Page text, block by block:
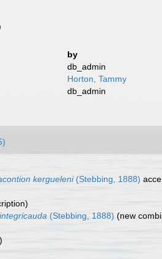
by
db_admin
Horton, Tammy
db_admin
kergueleni(Stebbing, 1888)
(Stebbing, 1888) (new